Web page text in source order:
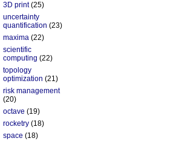
3D print (25)
uncertainty
quantification (23)
maxima (22)
scientific
computing (22)
topology
optimization (21)
risk management
(20)
octave (19)
rocketry (18)
space (18)